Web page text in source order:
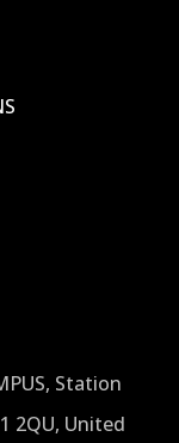
Station
2QU, United